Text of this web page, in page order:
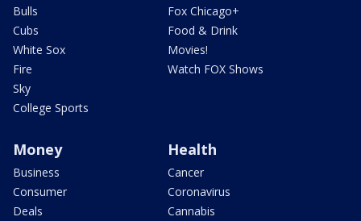
Bulls
Cubs
White Sox
Fire
Sky
College Sports
Fox Chicago+
Food & Drink
Movies!
Watch FOX Shows
Money
Business
Consumer
Deals
Health
Cancer
Coronavirus
Cannabis